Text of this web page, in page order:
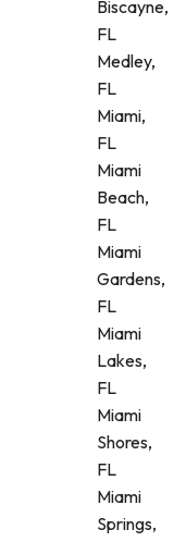
Biscayne,
FL
Medley,
FL
Miami,
FL
Miami
Beach,
FL
Miami
Gardens,
FL
Miami
Lakes,
FL
Miami
Shores,
FL
Miami
Springs,